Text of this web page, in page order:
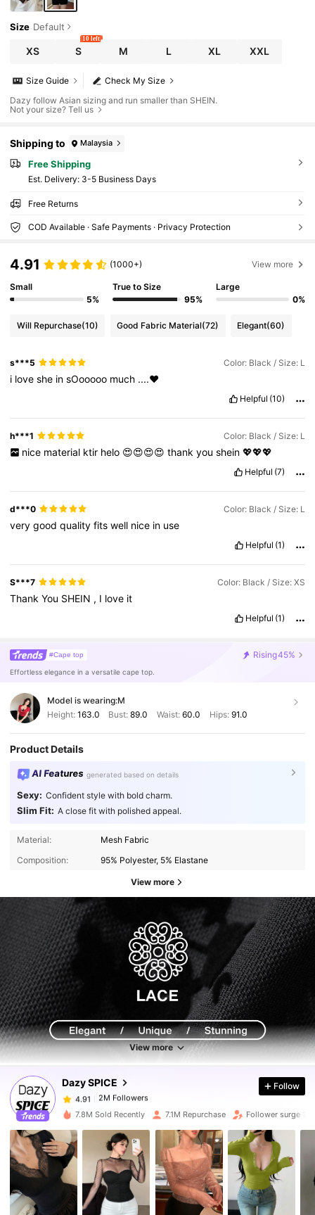
Size Default
XS S
10 left
M L XL XXL
Check My Size
Size Guide
Dazy follow Asian sizing and run smaller than SHEIN.
Not your size? Tell us
Shipping to Malaysia
Free Shipping
​Est. Delivery: 3-5 Business Days
Free Returns
COD Available · Safe Payments · Privacy Protection
4.91 (1000+) View more
Small
5%
True to Size
95%
Large
0%
Will Repurchase(10) Good Fabric Material(72) Elegant(60)
s***5 Color: Black / Size: L
i loveshe insOooooo much ....❤️
Helpful (10)
h***1 Color: Black / Size: L
nice material ktir helo 😍😍😍😍 thank you shein 💖💖💖
Helpful (7)
d***0 Color: Black / Size: L
verygoodqualityfitswell nice in use
Helpful (1)
S***7 Color: Black / Size: XS
ThankYou SHEIN , I love it
Helpful (1)
#Cape top Rising45%
Effortless elegance in a versatile cape top.
Model is wearing:M
Height: 163.0 Bust:89.0 Waist: 60.0 Hips: 91.0
Product Details
AI Features generated based on details
Sexy: Confident style with bold charm.
Slim Fit: A close fit with polished appeal.
Material:
Mesh Fabric
Composition:
95% Polyester, 5% Elastane
View more
View more
Dazy SPICE
2M Followers
4.91 2M Followers
4.91
2M Followers
y***1 paid1 day ago
4.91 2M Followers
2M Followers
Follow
7.8M Sold Recently 7.1M Repurchase Follower surge